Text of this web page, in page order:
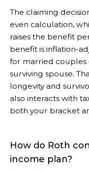
The claiming
even calculation,
raises the benefit
benefit is inflation-
for married
surviving spouse.
longevity and
also interacts with
both your bracket
How do Roth
income plan?